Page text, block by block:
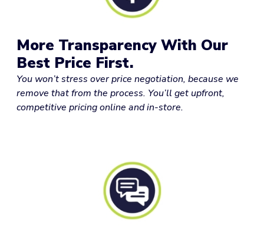
More Transparency With Our
Best Price First.
You won’t stress over price negotiation, because we
remove that from the process. You’ll get upfront,
competitive pricing online and in-store.